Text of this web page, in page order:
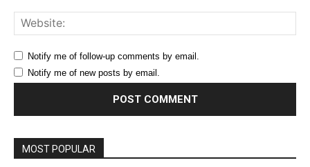
Notify me of follow-up comments by email.
Notify me of new posts by email.
MOST POPULAR